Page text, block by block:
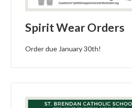
Spirit Wear Orders
Order due January 30th!